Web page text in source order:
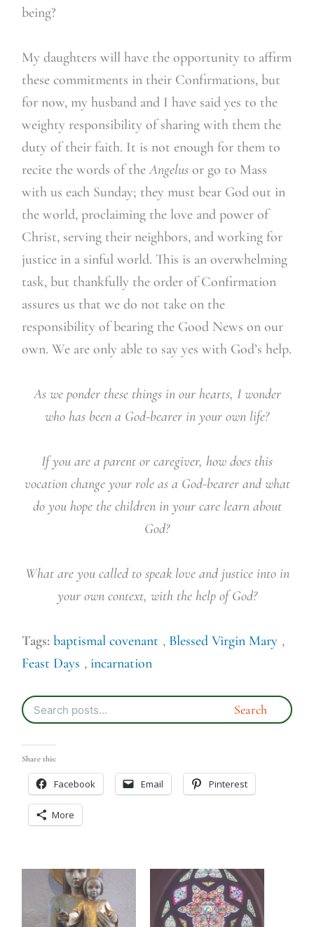
being?
My daughters will have the opportunity to affirm
these commitments in their Confirmations, but
for now, my husband and I have said yes to the
weighty responsibility of sharing with them the
duty of their faith. It is not enough for them to
recite the words of theAngelusor go to Mass
with us each Sunday; they must bear God out in
the world, proclaiming the love and power of
Christ, serving their neighbors, and working for
justice in a sinful world. This is an overwhelming
task, but thankfully the order of Confirmation
assures us that we do not take on the
responsibility of bearing the Good News on our
own. We are only able to say yes with God’s help.
As we ponder these things in our hearts, I wonder
who has been a God-bearer in your own life?
If you are a parent or caregiver, how does this
vocation change your role as a God-bearer and what
do you hope the children in your care learn about
God?
What are you called to speak love and justice into in
your own context, with the help of God?
Tags: baptismal covenant , Blessed Virgin Mary ,
Feast Days , incarnation
Share this:
Facebook Email Pinterest
More